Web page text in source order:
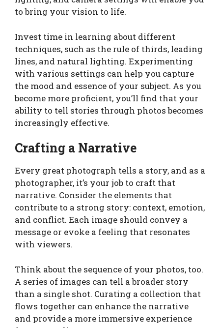
to bring your vision to life.
Invest time in learning about different
techniques, such as the rule of thirds, leading
lines, and natural lighting. Experimenting
with various settings can help you capture
the mood and essence of your subject. As you
become more proficient, you’ll find that your
ability to tell stories through photos becomes
increasingly effective.
Crafting a Narrative
Every great photograph tells a story, and as a
photographer, it’s your job to craft that
narrative. Consider the elements that
contribute to a strong story: context, emotion,
and conflict. Each image should convey a
message or evoke a feeling that resonates
with viewers.
Think about the sequence of your photos, too.
A series of images can tell a broader story
than a single shot. Curating a collection that
flows together can enhance the narrative
and provide a more immersive experience